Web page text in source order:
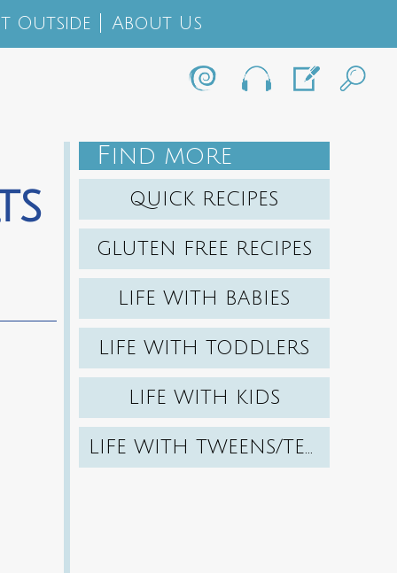
Outside About Us
F IND MORE
QUICK RECIPES
GLUTEN FREE RECIPES
LIFE WITH BABIES
LIFE WITH TODDLERS
LIFE WITH KIDS
LIFE WITH TWEENS/TEENS